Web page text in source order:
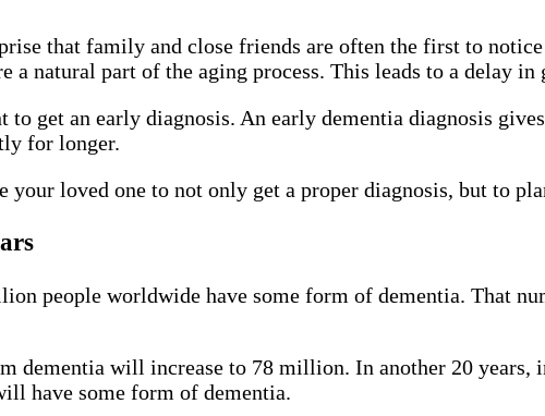
that family and close friends are often the first to
a natural part of the aging process. This leads to a delay
get an early diagnosis. An early dementia diagnosis
for longer.
loved one to not only get a proper diagnosis, but to
people worldwide have some form of dementia. That
dementia will increase to 78 million. In another 20 years,
have some form of dementia.